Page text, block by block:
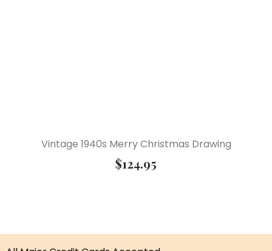
Vintage 1940s Merry Christmas Drawing
$124.95